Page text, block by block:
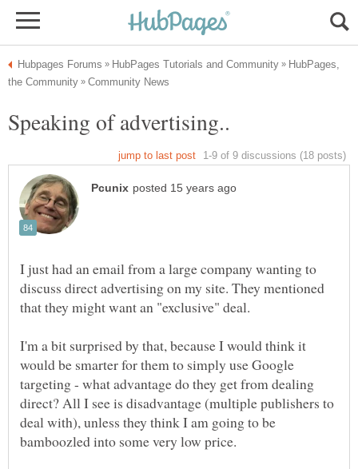
HubPages,
I just had an email from a large company wanting to
discuss direct advertising on my site. They mentioned
I'm a bit surprised by that, because I would think it
would be smarter for them to simply use Google
targeting - what advantage do they get from dealing
direct? All I see is disadvantage (multiple publishers to
deal with), unless they think I am going to be